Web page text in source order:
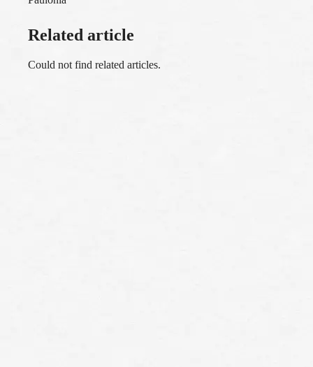
Related article
Could not find related articles.